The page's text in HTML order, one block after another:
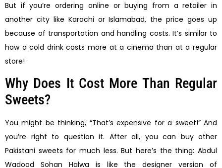
But if you’re ordering online or buying from a retailer in
another city like Karachi or Islamabad, the price goes up
because of transportation and handling costs. It’s similar to
how a cold drink costs more at a cinema than at a regular
store!
Why Does It Cost More Than Regular
Sweets?
You might be thinking, “That’s expensive for a sweet!” And
you’re right to question it. After all, you can buy other
Pakistani sweets for much less. But here’s the thing: Abdul
Wadood Sohan Halwa is like the designer version of